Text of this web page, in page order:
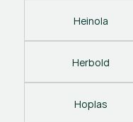
Heinola
Herbold
Hoplas